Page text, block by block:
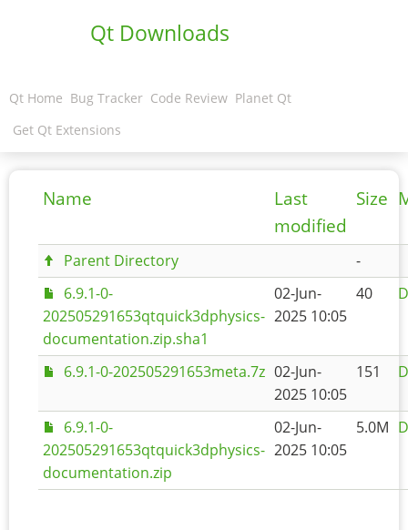
Qt Downloads
Qt Home Bug Tracker Code Review Planet Qt
Get Qt Extensions
Name
Last
modified
Size
Parent Directory
-
6.9.1-0-
202505291653qtquick3dphysics-
documentation.zip.sha1
02-Jun-
2025 10:05
40
6.9.1-0-202505291653meta.7z 02-Jun-
2025 10:05
151
6.9.1-0-
202505291653qtquick3dphysics-
documentation.zip
02-Jun-
2025 10:05
5.0M